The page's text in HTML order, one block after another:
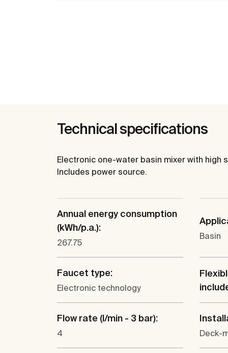
Technical specifications
Electronic one-water basin mixer with high
Includes power source.
Annual energy consumption
(kWh/p.a.):
267.75
Basin
Faucet type:
Electronic technology
Flow rate (l/min - 3 bar):
4 Deck-